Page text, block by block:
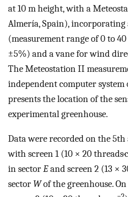
at 10 m height, with a
Almería, Spain), incorporating
(measurement range of 0 to 40
±5%) and a vane for wind
The Meteostation II
independent computer system
presents the location of the
experimental greenhouse.
Data were recorded on the 5th
with screen 1 (10 × 20
in sectorEand screen 2 (13 ×
sector Wof the greenhouse.